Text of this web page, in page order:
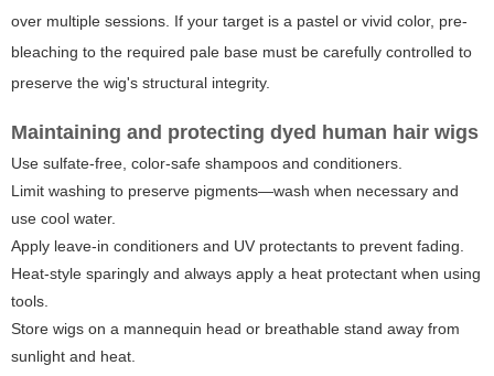
over multiple sessions. If your target is a pastel or vivid color, pre-
bleaching to the required pale base must be carefully controlled to
preserve the wig's structural integrity.
Maintaining and protecting dyed human hair wigs
Use sulfate-free, color-safe shampoos and conditioners.
Limit washing to preserve pigments—wash when necessary and
use cool water.
Apply leave-in conditioners and UV protectants to prevent fading.
Heat-style sparingly and always apply a heat protectant when using
tools.
Store wigs on a mannequin head or breathable stand away from
sunlight and heat.